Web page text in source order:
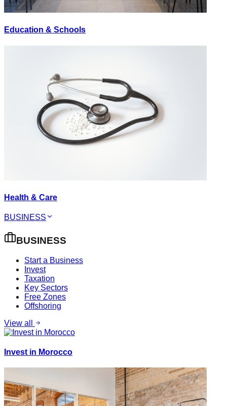
Education & Schools
Health & Care
BUSINESS
BUSINESS
Start a Business
Invest
Taxation
Key Sectors
Free Zones
Offshoring
View all
Invest in Morocco